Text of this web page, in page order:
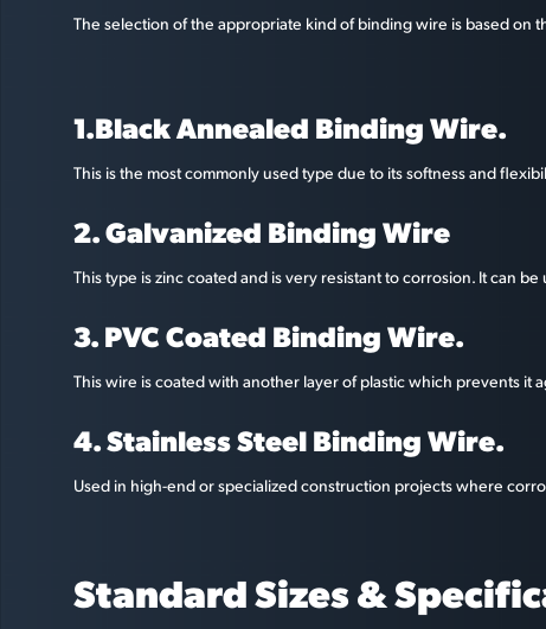
The selection of the appropriate kind of binding wire is based on
1.Black Annealed Binding Wire.
This is the most commonly used type due to its softness and
2. Galvanized Binding Wire
This type is zinc coated and is very resistant to corrosion. It can
3. PVC Coated Binding Wire.
This wire is coated with another layer of plastic which prevents it
4. Stainless Steel Binding Wire.
Used in high-end or specialized construction projects where
Standard Sizes &